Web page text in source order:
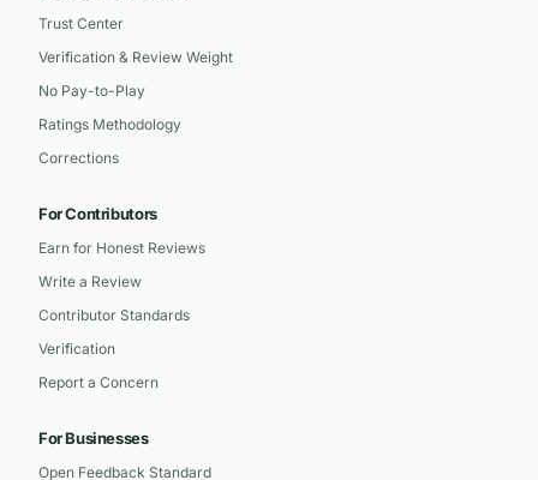
Trust Center
Verification & Review Weight
No Pay-to-Play
Ratings Methodology
Corrections
For Contributors
Earn for Honest Reviews
Write a Review
Contributor Standards
Verification
Report a Concern
For Businesses
Open Feedback Standard